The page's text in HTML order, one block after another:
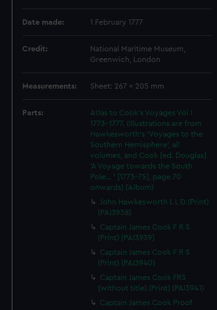
Date made: 1 February 1777
Credit:
National Maritime Museum,
Greenwich, London
Measurements: Sheet: 267 x 205 mm
Parts:
Atlas to Cook's Voyages Vol I
1773-1777. (Illustrations are from
Hawkesworth's 'Voyages to the
Southern Hemisphere', all
volumes, and Cook [ed. Douglas]
'A Voyage towards the South
Pole... ' [1773-75], page 70
onwards) (Album)
John Hawkesworth L L D (Print)
(PAI3938)
Captain James Cook F R S
(Print) (PAI3939)
Captain James Cook F R S
(Print) (PAI3940)
Captain James Cook FRS
(without title) (Print) (PAI3941)
Captain James Cook Proof